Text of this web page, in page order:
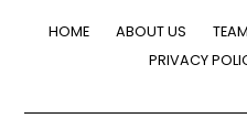
HOME ABOUT US TEAM
PRIVACY